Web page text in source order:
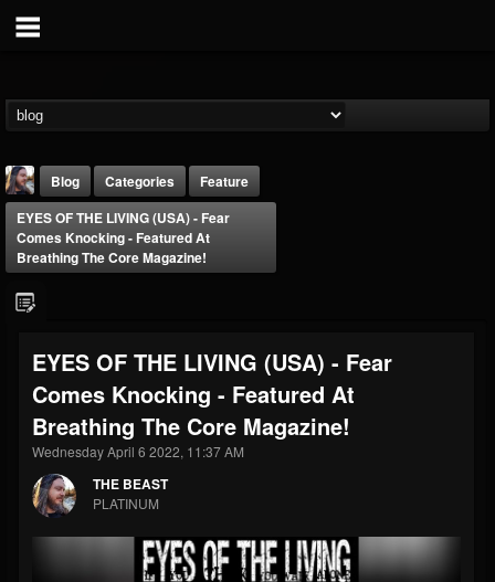
THE BEAST
@thebeast
203493 202955 41904
Forum
Blog Categories
Feature
EYES OF THE LIVING (USA) - Fear
Comes Knocking - Featured At
Breathing The Core Magazine!
EYES OF THE LIVING (USA) - Fear
Comes Knocking - Featured At
Breathing The Core Magazine!
Wednesday April 6 2022, 11:37 AM
THE BEAST
PLATINUM